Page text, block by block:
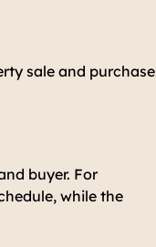
sale and purchase
buyer. For
while the